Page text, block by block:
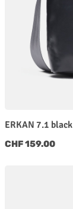
ERKAN 7.1 black
Regular price:
CHF 159.00